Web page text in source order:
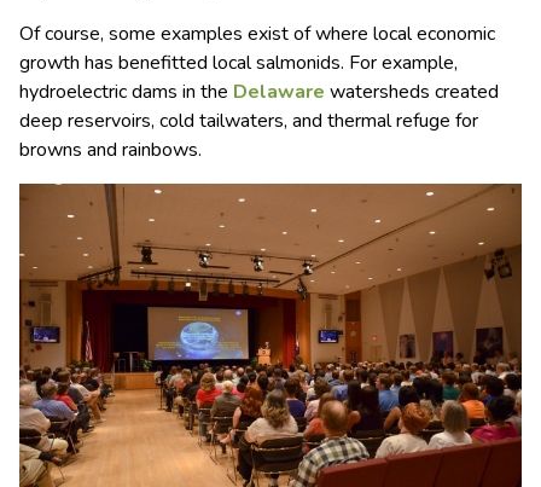
Of course, some examples exist of where local economic
growth has benefitted local salmonids. For example,
hydroelectric dams in the Delaware watersheds created
deep reservoirs, cold tailwaters, and thermal refuge for
browns and rainbows.